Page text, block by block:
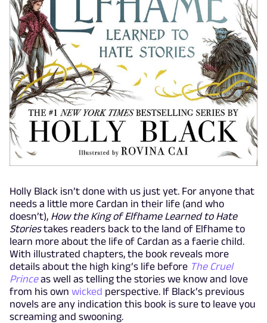
Holly Black isn’t done with us just yet. For anyone that
needs a little more Cardan in their life (and who
doesn’t), How the King of Elfhame Learned to Hate
Storiestakes readers back to the land of Elfhame to
learn more about the life of Cardan as a faerie child.
With illustrated chapters, the book reveals more
details about the high king’s life before The Cruel
Princeas well as telling the stories we know and love
from his own wicked perspective. If Black’s previous
novels are any indication this book is sure to leave you
screaming and swooning.